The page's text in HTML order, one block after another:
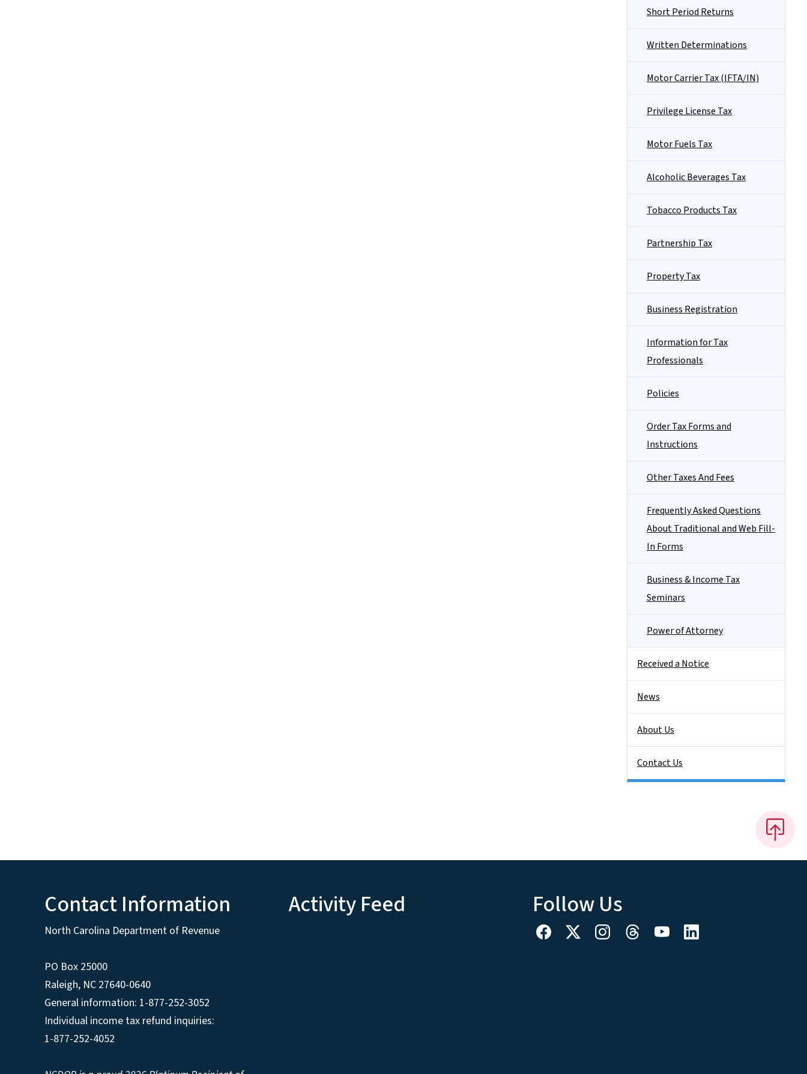
Short Period Returns
Written Determinations
Motor Carrier Tax (IFTA/IN)
Privilege License Tax
Motor Fuels Tax
Alcoholic Beverages Tax
Tobacco Products Tax
Partnership Tax
Property Tax
Business Registration
Information for Tax
Professionals
Policies
Order Tax Forms and
Instructions
Other Taxes And Fees
Frequently Asked Questions
About Traditional and Web Fill-
In Forms
Business & Income Tax
Seminars
Power of Attorney
Received a Notice
News
About Us
Contact Us
Contact Information
North Carolina Department of Revenue
PO Box 25000
Raleigh, NC 27640-0640
General information: 1-877-252-3052
Individual income tax refund inquiries:
1-877-252-4052
Activity Feed Follow Us